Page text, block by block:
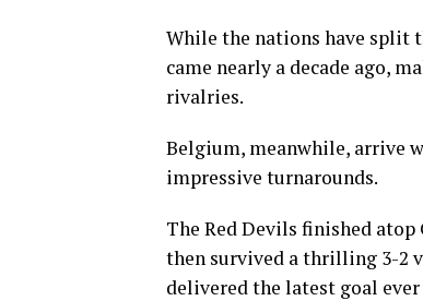
While the nations have split
came nearly a decade ago,
rivalries.
Belgium, meanwhile, arrive
impressive turnarounds.
The Red Devils finished
then survived a thrilling 3-2
delivered the latest goal